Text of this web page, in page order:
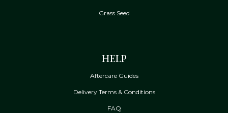
Grass Seed
HELP
Aftercare Guides
Delivery Terms & Conditions
FAQ